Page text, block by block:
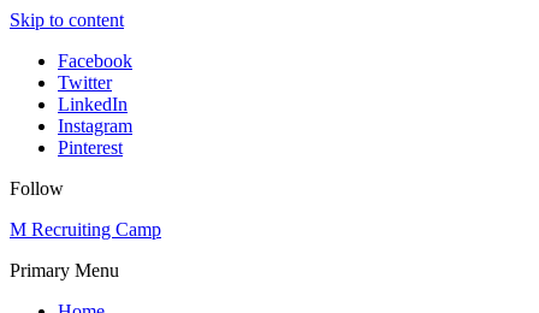
Skip to content
Facebook
Twitter
LinkedIn
Instagram
Pinterest
Follow
M Recruiting Camp
Primary Menu